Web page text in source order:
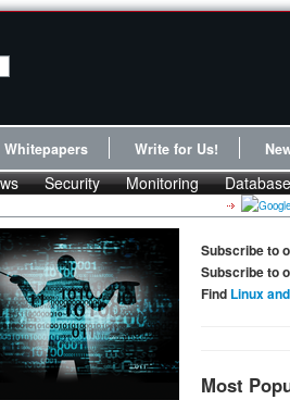
Whitepapers Write for Us!
Security Monitoring
Subscribe to
Subscribe to
Find Linux
Most